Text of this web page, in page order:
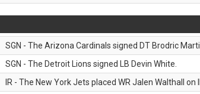
SGN - The Arizona Cardinals signed DT Brodric
SGN - The Detroit Lions signed LB Devin White.
IR - The New York Jets placed WR Jalen Walthall